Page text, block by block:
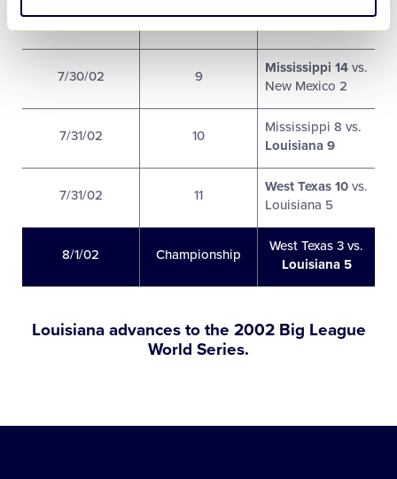
7/30/02 8
New Mexico 4
7/30/02 9
Mississippi 14vs.
New Mexico 2
7/31/02 10
Mississippi 8 vs.
Louisiana 9
7/31/02 11
West Texas 10vs.
Louisiana 5
8/1/02 Championship
West Texas 3 vs.
Louisiana 5
Louisiana advances to the 2002 Big League
World Series.